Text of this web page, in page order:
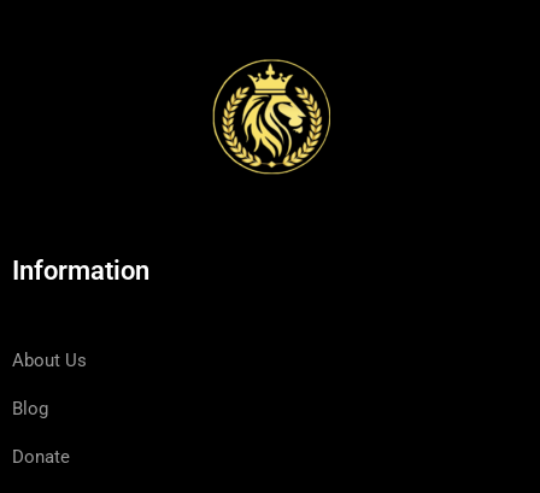
Information
About Us
Blog
Donate